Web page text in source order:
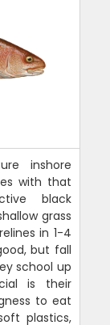
inshore
with that
black
grass
in 1-4
but fall
school up
is their
to eat
plastics,